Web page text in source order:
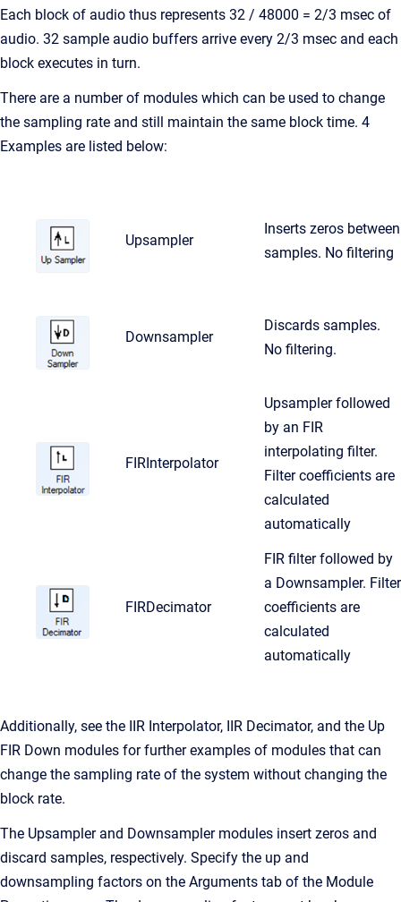
Each block of audio thus represents 32 / 48000 = 2/3 msec of
audio. 32 sample audio buffers arrive every 2/3 msec and each
block executes in turn.
There are a number of modules which can be used to change
the sampling rate and still maintain the same block time. 4
Examples are listed below:
Upsampler
Inserts zeros between
samples. No filtering
Downsampler
Discards samples.
No filtering.
FIRInterpolator
Upsampler followed
by an FIR
interpolating filter.
Filter coefficients are
calculated
automatically
FIRDecimator
FIR filter followed by
a Downsampler. Filter
coefficients are
calculated
automatically
Additionally, see the IIR Interpolator, IIR Decimator, and the Up
FIR Down modules for further examples of modules that can
change the sampling rate of the system without changing the
block rate.
The Upsampler and Downsampler modules insert zeros and
discard samples, respectively. Specify the up and
downsampling factors on the Arguments tab of the Module